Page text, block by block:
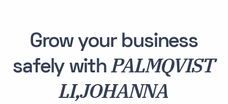
Grow your business
safely withPALMQVIST
LI,JOHANNA